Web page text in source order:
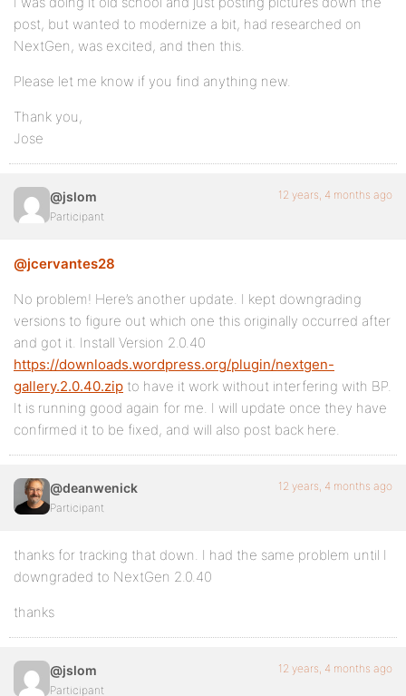
post, but wanted to modernize a bit, had researched on
NextGen, was excited, and then this.
Please let me know if you find anything new.
Thank you,
Jose
@jslom
Participant
12 years, 4 months ago
@jcervantes28
No problem! Here’s another update. I kept downgrading
versions to figure out which one this originally occurred after
and got it. Install Version 2.0.40
https://downloads.wordpress.org/plugin/nextgen-
gallery.2.0.40.zip to have it work without interfering with BP.
It is running good again for me. I will update once they have
confirmed it to be fixed, and will also post back here.
@deanwenick
Participant
12 years, 4 months ago
thanks for tracking that down. I had the same problem until I
downgraded to NextGen 2.0.40
thanks
@jslom
Participant
12 years, 4 months ago